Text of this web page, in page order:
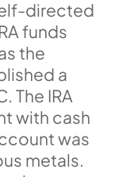
directed
funds
the
a
The IRA
with cash
was
metals.